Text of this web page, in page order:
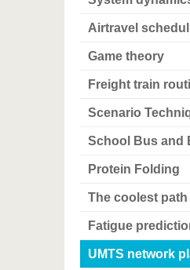
Airtravel
Game theory
Freight train
Scenario
School Bus and
Protein Folding
The coolest
Fatigue
UMTS network